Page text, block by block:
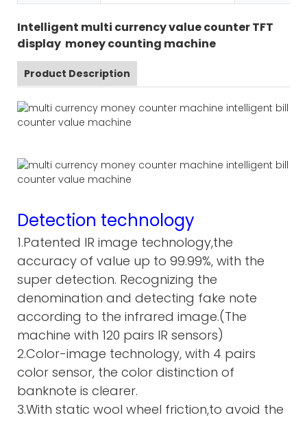
Intelligent multi currency value counter TFT
display money counting machine
Product Description
Detection technology
1.Patented IR image technology,the
accuracy of value up to 99.99%, with the
super detection. Recognizing the
denomination and detecting fake note
according to the infrared image.(The
machine with 120 pairs IR sensors)
2.Color-image technology, with 4 pairs
color sensor, the color distinction of
banknote is clearer.
3.With static wool wheel friction,to avoid the